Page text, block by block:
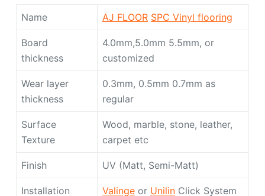
Name AJ FLOOR SPC Vinyl flooring
Board
thickness
4.0mm,5.0mm 5.5mm, or
customized
Wear layer
thickness
0.3mm, 0.5mm 0.7mm as
regular
Surface
Texture
Wood, marble, stone, leather,
carpet etc
Finish UV (Matt, Semi-Matt)
Installation Valingeor UnilinClick System